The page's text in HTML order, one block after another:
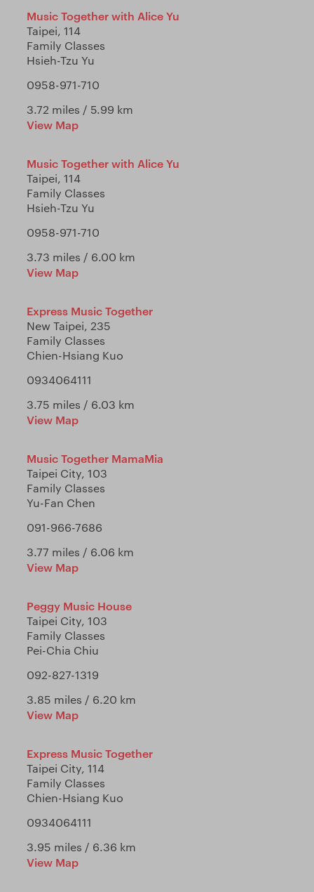
Music Together with Alice Yu
Taipei, 114
Family Classes
Hsieh-Tzu Yu
0958-971-710
3.72 miles / 5.99 km
View Map
Music Together with Alice Yu
Taipei, 114
Family Classes
Hsieh-Tzu Yu
0958-971-710
3.73 miles / 6.00 km
View Map
Express Music Together
New Taipei, 235
Family Classes
Chien-Hsiang Kuo
0934064111
3.75 miles / 6.03 km
View Map
Music Together MamaMia
Taipei City, 103
Family Classes
Yu-Fan Chen
091-966-7686
3.77 miles / 6.06 km
View Map
Peggy Music House
Taipei City, 103
Family Classes
Pei-Chia Chiu
092-827-1319
3.85 miles / 6.20 km
View Map
Express Music Together
Taipei City, 114
Family Classes
Chien-Hsiang Kuo
0934064111
3.95 miles / 6.36 km
View Map